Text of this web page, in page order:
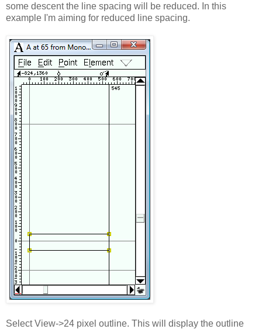
some descent the line spacing will be reduced. In this
example I'm aiming for reduced line spacing.
Select View->24 pixel outline. This will display the outline